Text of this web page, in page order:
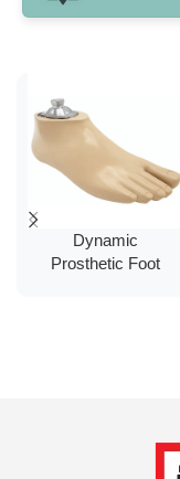
Dynamic
Prosthetic Foot